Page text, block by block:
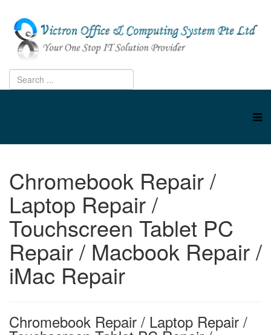
Chromebook Repair /
Laptop Repair /
Touchscreen Tablet PC
Repair / Macbook Repair /
iMac Repair
Chromebook Repair / Laptop Repair /